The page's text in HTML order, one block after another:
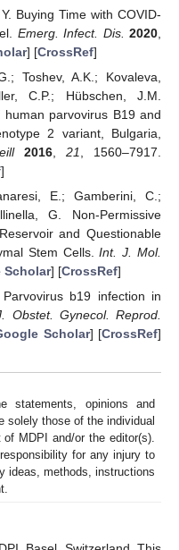
Buying Time with COVID-
Emerg. Infect. Dis. 2020
] [CrossRef]
Toshev, A.K.; Kovaleva,
C.P.; Hübschen, J.M.
parvovirus B19 and
2 variant, Bulgaria,
2016, 21
, 1560–7917.
]
E.; Gamberini, C.;
G. Non-Permissive
and Questionable
Stem Cells.Int. J. Mol.
Scholar] [CrossRef]
b19 infection in
Obstet. Gynecol. Reprod.
Scholar] [CrossRef]
statements, opinions and
solely those of the individual
MDPI and/or the editor(s).
for any injury to
ideas, methods, instructions